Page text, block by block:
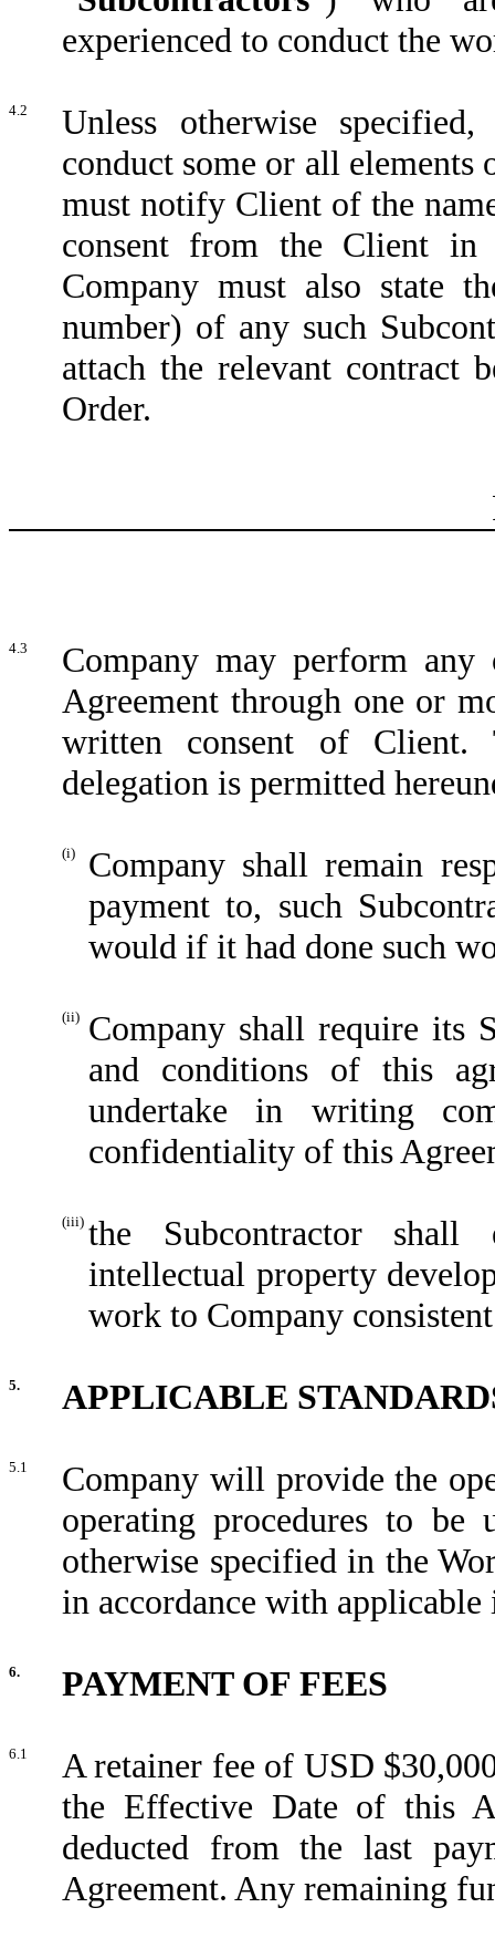
experienced to conduct the
4.2
Unless otherwise
conduct some or all
must notify Client of the
consent from the Client in
Company must also state
number) of any such
attach the relevant contract
Order.
4.3
Company may perform
Agreement through one or
written consent of Client.
delegation is permitted
(i)
Company shall remain
payment to, such
would if it had done such
(ii) Company shall require its
and conditions of this
undertake in writing
confidentiality of this
(iii) the Subcontractor shall
intellectual property
work to Company
5. APPLICABLE
5.1
Company will provide the
operating procedures to be
otherwise specified in the
in accordance with
6. PAYMENT OF FEES
6.1
A retainer fee of USD
the Effective Date of this
deducted from the last
Agreement. Any remaining